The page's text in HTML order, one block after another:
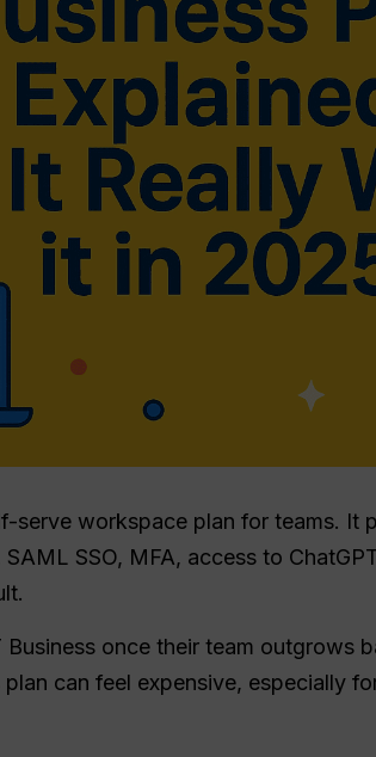
serve workspace plan for teams.
SSO, MFA, access to
once their team outgrows
can feel expensive, especially